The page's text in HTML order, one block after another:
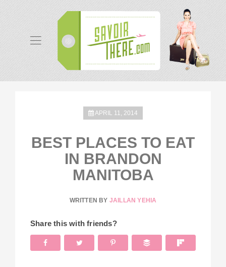
APRIL 11, 2014
BEST PLACES TO EAT
IN BRANDON
MANITOBA
WRITTEN BY JAILLAN YEHIA
Share this with friends?